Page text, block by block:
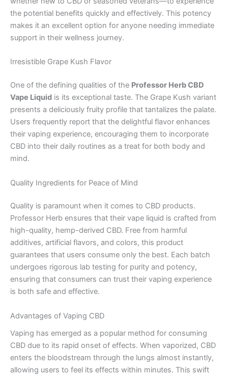
the potential benefits quickly and effectively. This potency
makes it an excellent option for anyone needing immediate
support in their wellness journey.
Irresistible Grape Kush Flavor
One of the defining qualities of the Professor Herb CBD
Vape Liquid is its exceptional taste. The Grape Kush variant
presents a deliciously fruity profile that tantalizes the palate.
Users frequently report that the delightful flavor enhances
their vaping experience, encouraging them to incorporate
CBD into their daily routines as a treat for both body and
mind.
Quality Ingredients for Peace of Mind
Quality is paramount when it comes to CBD products.
Professor Herb ensures that their vape liquid is crafted from
high-quality, hemp-derived CBD. Free from harmful
additives, artificial flavors, and colors, this product
guarantees that users consume only the best. Each batch
undergoes rigorous lab testing for purity and potency,
ensuring that consumers can trust their vaping experience
is both safe and effective.
Advantages of Vaping CBD
Vaping has emerged as a popular method for consuming
CBD due to its rapid onset of effects. When vaporized, CBD
enters the bloodstream through the lungs almost instantly,
allowing users to feel its effects within minutes. This swift